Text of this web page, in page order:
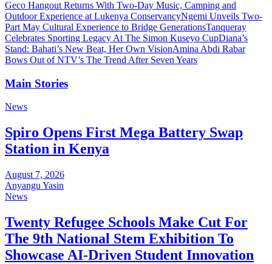
Geco Hangout Returns With Two-Day Music, Camping and
Outdoor Experience at Lukenya ConservancyNgemi Unveils Two-
Part May Cultural Experience to Bridge GenerationsTanqueray
Celebrates Sporting Legacy At The Simon Kuseyo CupDiana’s
Stand: Bahati’s New Beat, Her Own VisionAmina Abdi Rabar
Bows Out of NTV’s The Trend After Seven Years
Main Stories
News
Spiro Opens First Mega Battery Swap
Station in Kenya
August 7, 2026
Anyangu Yasin
News
Twenty Refugee Schools Make Cut For
The 9th National Stem Exhibition To
Showcase AI-Driven Student Innovation